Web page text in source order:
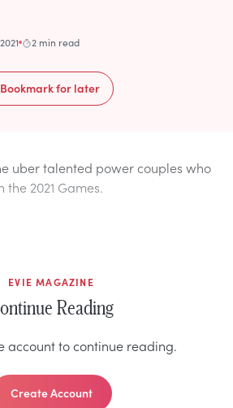
2 min read
Bookmarkfor later
uber talented power couples who
2021 Games.
EVIE MAGAZINE
Reading
account to continue reading.
Create Account